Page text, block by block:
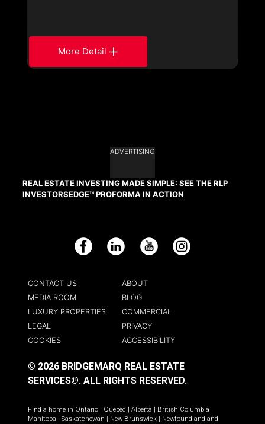
More Detail
ADVERTISING
REAL ESTATE INVESTING MADE SIMPLE: SEE THE RLP
INVESTORSEDGE™ PROFORMA IN ACTION
Facebook LinkedIn YouTube Instagram
CONTACT US
ABOUT
MEDIA ROOM
BLOG
LUXURY PROPERTIES
COMMERCIAL
LEGAL
PRIVACY
COOKIES
ACCESSIBILITY
© 2026 BRIDGEMARQ REAL ESTATE
SERVICES®. ALL RIGHTS RESERVED.
Find a home in Ontario Quebec Alberta British Columbia
Manitoba
Saskatchewan New Brunswick
Newfoundland and